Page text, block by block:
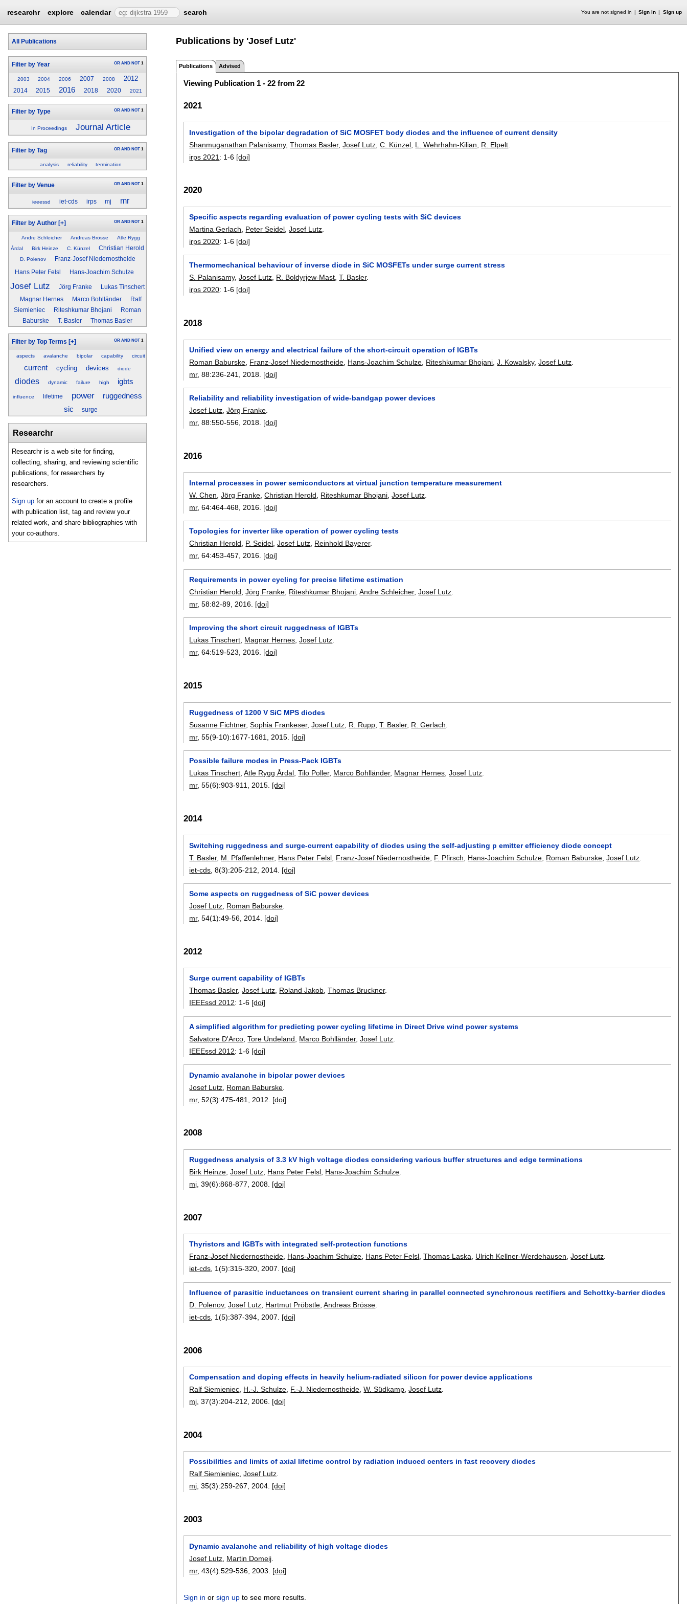
researchr explore calendar search You are not signed in Sign in Sign up
All Publications
Filter by Year OR AND NOT 1
2003 2004 2006 2007 2008 2012
2014 2015 2016 2018 2020 2021
Filter by Type OR AND NOT 1
In Proceedings Journal Article
Filter by Tag OR AND NOT 1
analysis reliability termination
Filter by Venue OR AND NOT 1
ieeessd iet-cds irps mj mr
Filter by Author [+] OR AND NOT 1
Andre Schleicher Andreas Brösse
Atle Rygg
Årdal
Birk Heinze C. Künzel Christian Herold
D. Polenov Franz-Josef Niedernostheide
Hans Peter Felsl Hans-Joachim Schulze
Josef Lutz Jörg Franke
Lukas Tinschert
Magnar Hernes
Marco Bohlländer
Ralf
Siemieniec
Riteshkumar Bhojani
Roman
Baburske
T. Basler Thomas Basler
Filter by Top Terms [+] OR AND NOT 1
aspects avalanche bipolar capability circuit
current cycling devices diode
diodes dynamic failure high igbts
influence lifetime power
ruggedness
sic
surge
Researchr
Researchr is a web site for finding,
collecting, sharing, and reviewing scientific
publications, for researchers by
researchers.
Sign up for an account to create a profile
with publication list, tag and review your
related work, and share bibliographies with
your co-authors.
Publications by 'Josef Lutz'
Publications Advised
Viewing Publication 1 - 22 from 22
2021
Investigation of the bipolar degradation of SiC MOSFET body diodes and the influence of current density
Shanmuganathan Palanisamy,Thomas Basler,Josef Lutz ,C. Künzel L. Wehrhahn-Kilian R. Elpelt
irps 2021 : 1-6 [doi]
2020
Specific aspects regarding evaluation of power cycling tests with SiC devices
Martina Gerlach
Peter Seidel ,Josef Lutz
irps 2020: 1-6 [doi]
Thermomechanical behaviour of inverse diode in SiC MOSFETs under surge current stress
S. Palanisamy,Josef Lutz, R. Boldyrjew-Mast,T. Basler.
irps 2020: 1-6 [doi]
2018
Unified view on energy and electrical failure of the short-circuit operation of IGBTs
Roman Baburske Franz-Josef Niedernostheide Hans-Joachim Schulze Riteshkumar Bhojani ,J. Kowalsky,Josef Lutz
mr, 88:236-241 2018. [doi]
Reliability and reliability investigation of wide-bandgap power devices
Josef Lutz,Jörg Franke.
mr, 88:550-556,2018. [doi]
2016
Internal processes in power semiconductors at virtual junction temperature measurement
W. Chen ,Jörg Franke ,Christian Herold Riteshkumar Bhojani ,Josef Lutz
mr, 64:464-468 2016. [doi]
Topologies for inverter like operation of power cycling tests
Christian Herold, P. Seidel,Josef Lutz, Reinhold Bayerer.
mr, 64:453-457,2016. [doi]
Requirements in power cycling for precise lifetime estimation
Christian Herold ,Jörg Franke Riteshkumar Bhojani ,Andre Schleicher,Josef Lutz
mr, 58:82-89 2016. [doi]
Improving the short circuit ruggedness of IGBTs
Lukas Tinschert, Magnar Hernes,Josef Lutz.
mr, 64:519-523,2016. [doi]
2015
Ruggedness of 1200 V SiC MPS diodes
Susanne Fichtner,Sophia Frankeser,Josef Lutz R. Rupp ,T. Basler, R. Gerlach
mr, 55(9-10):1677-1681 2015. [doi]
Possible failure modes in Press-Pack IGBTs
Lukas Tinschert,Atle Rygg Årdal,Tilo Poller, Marco Bohlländer, Magnar Hernes,Josef Lutz.
mr, 55(6):903-911,2015. [doi]
2014
Switching ruggedness and surge-current capability of diodes using the self-adjusting p emitter efficiency diode concept
T. Basler, M. Pfaffenlehner, Hans Peter Felsl Franz-Josef Niedernostheide F. Pfirsch Hans-Joachim Schulze Roman Baburske ,Josef Lutz
iet-cds , 8(3):205-212 2014. [doi]
Some aspects on ruggedness of SiC power devices
Josef Lutz Roman Baburske
mr, 54(1):49-56 2014. [doi]
2012
Surge current capability of IGBTs
Thomas Basler,Josef Lutz, Roland Jakob,Thomas Bruckner.
IEEEssd 2012: 1-6 [doi]
A simplified algorithm for predicting power cycling lifetime in Direct Drive wind power systems
Salvatore D'Arco ,Tore Undeland Marco Bohlländer,Josef Lutz
IEEEssd 2012: 1-6 [doi]
Dynamic avalanche in bipolar power devices
Josef Lutz Roman Baburske
mr, 52(3):475-481 2012. [doi]
2008
Ruggedness analysis of 3.3 kV high voltage diodes considering various buffer structures and edge terminations
Birk Heinze ,Josef Lutz Hans Peter Felsl Hans-Joachim Schulze
mj , 39(6):868-877 2008. [doi]
2007
Thyristors and IGBTs with integrated self-protection functions
Franz-Josef Niedernostheide Hans-Joachim Schulze Hans Peter Felsl ,Thomas Laska Ulrich Kellner-Werdehausen ,Josef Lutz
iet-cds , 1(5):315-320 2007. [doi]
Influence of parasitic inductances on transient current sharing in parallel connected synchronous rectifiers and Schottky-barrier diodes
D. Polenov,Josef Lutz Hartmut Pröbstle ,Andreas Brösse
iet-cds , 1(5):387-394 2007. [doi]
2006
Compensation and doping effects in heavily helium-radiated silicon for power device applications
Ralf Siemieniec H.-J. Schulze F.-J. Niedernostheide ,W. Südkamp ,Josef Lutz
mj , 37(3):204-212 2006. [doi]
2004
Possibilities and limits of axial lifetime control by radiation induced centers in fast recovery diodes
Ralf Siemieniec,Josef Lutz.
mj, 35(3):259-267,2004. [doi]
2003
Dynamic avalanche and reliability of high voltage diodes
Josef Lutz Martin Domeij
mr, 43(4):529-536 2003. [doi]
Sign in orsign up to see more results.